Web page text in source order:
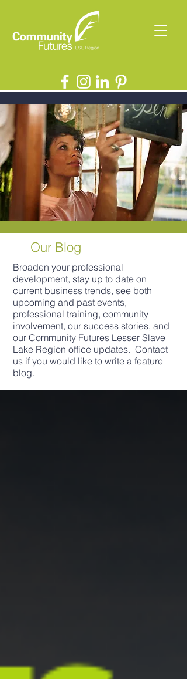
Our Blog
Broaden your professional
development, stay up to date on
current business trends, see both
upcoming and past events,
professional training, community
involvement, our success stories, and
our Community Futures Lesser Slave
Lake Region office updates. Contact
us if you would like to write a feature
blog.